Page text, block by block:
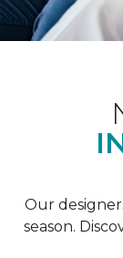
Our
season.